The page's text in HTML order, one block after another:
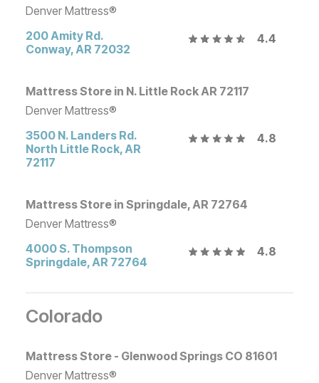
Denver Mattress®
200 Amity Rd.
Conway,AR 72032
4.4
Mattress Store in N. Little Rock AR 72117
Denver Mattress®
3500 N. Landers Rd.
North Little Rock,AR
72117
4.8
Mattress Store in Springdale, AR 72764
Denver Mattress®
4000 S. Thompson
Springdale,AR 72764
4.8
Colorado
Mattress Store - Glenwood Springs CO 81601
Denver Mattress®